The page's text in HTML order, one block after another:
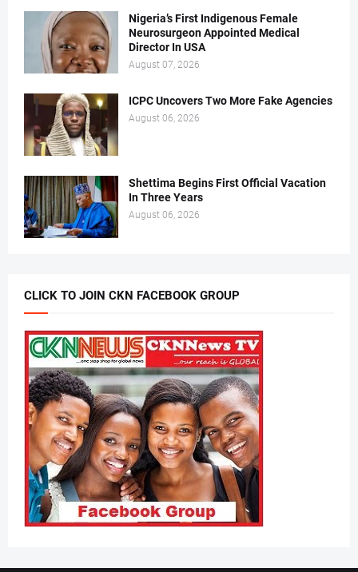
Nigeria’s First Indigenous Female
Neurosurgeon Appointed Medical
Director In USA
August 07, 2026
ICPC Uncovers Two More Fake Agencies
August 06, 2026
Shettima Begins First Official Vacation
In Three Years
August 06, 2026
CLICK TO JOIN CKN FACEBOOK GROUP